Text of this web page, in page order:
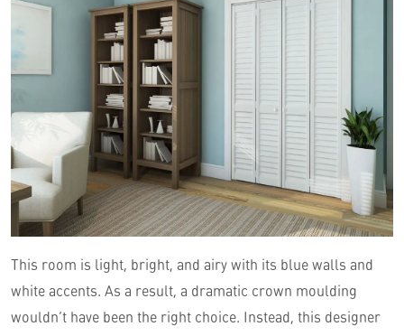
This room is light, bright, and airy with its blue walls and
white accents. As a result, a dramatic crown moulding
wouldn’t have been the right choice. Instead, this designer